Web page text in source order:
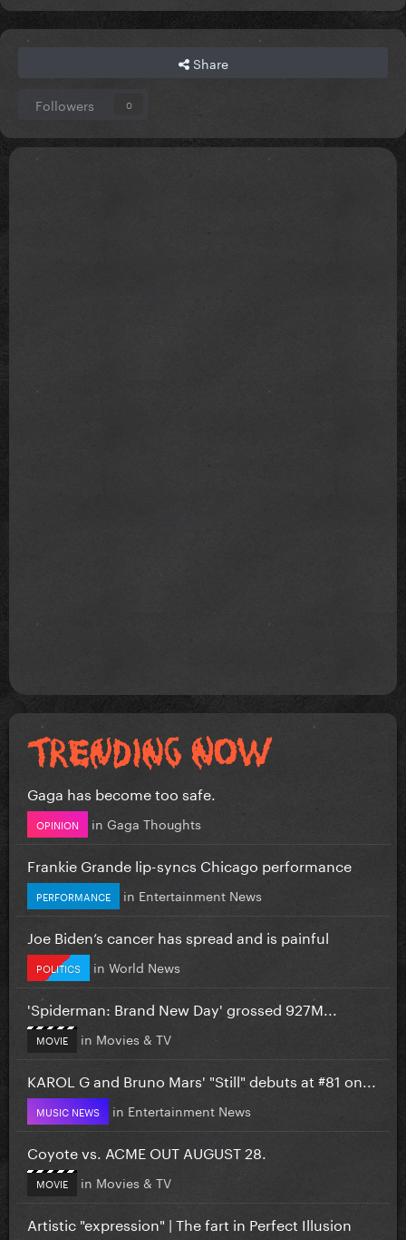
Share
Followers 0
Gaga has become too safe.
OPINION in Gaga Thoughts
Frankie Grande lip-syncs Chicago performance
PERFORMANCE in Entertainment News
Joe Biden’s cancer has spread and is painful
POLITICS in World News
'Spiderman: Brand New Day' grossed 927M...
MOVIE in Movies & TV
KAROL G and Bruno Mars' "Still" debuts at #81 on...
MUSIC NEWS in Entertainment News
Coyote vs. ACME OUT AUGUST 28.
MOVIE in Movies & TV
Artistic "expression" | The fart in Perfect Illusion